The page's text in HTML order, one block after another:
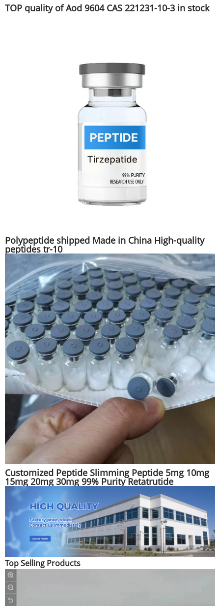
TOP quality of Aod 9604 CAS 221231-10-3 in stock
Polypeptide shipped Made in China High-quality
peptides tr-10
Customized Peptide Slimming Peptide 5mg 10mg
15mg 20mg 30mg 99% Purity Retatrutide
Top Selling Products